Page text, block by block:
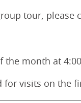
tour, please
the month at
for visits on the